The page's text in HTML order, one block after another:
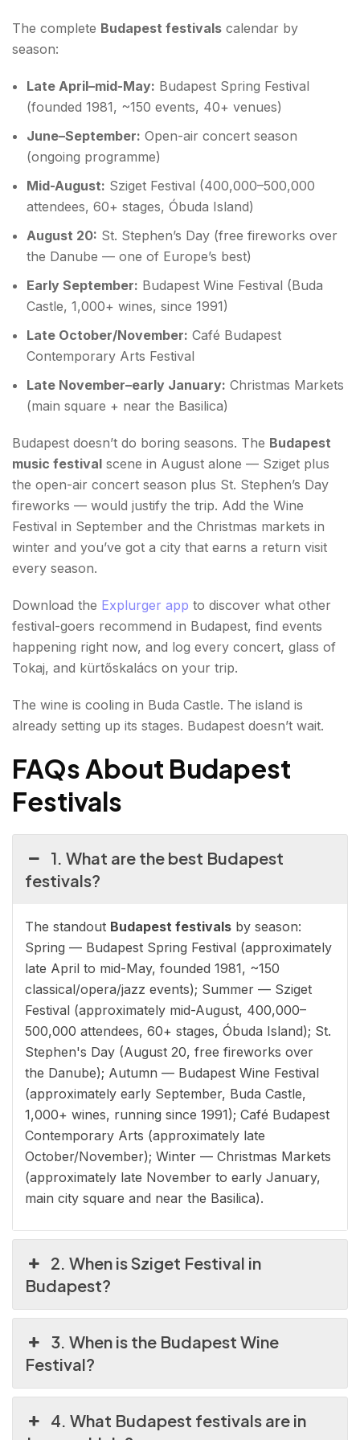
The complete Budapest festivals calendar by
season:
Late April–mid-May: Budapest Spring Festival
(founded 1981, ~150 events, 40+ venues)
June–September: Open-air concert season
(ongoing programme)
Mid-August: Sziget Festival (400,000–500,000
attendees, 60+ stages, Óbuda Island)
August 20: St. Stephen’s Day (free fireworks over
the Danube — one of Europe’s best)
Early September: Budapest Wine Festival (Buda
Castle, 1,000+ wines, since 1991)
Late October/November: Café Budapest
Contemporary Arts Festival
Late November–early January: Christmas Markets
(main square + near the Basilica)
Budapest doesn’t do boring seasons. The Budapest
music festival scene in August alone — Sziget plus
the open-air concert season plus St. Stephen’s Day
fireworks — would justify the trip. Add the Wine
Festival in September and the Christmas markets in
winter and you’ve got a city that earns a return visit
every season.
Download the Explurger app to discover what other
festival-goers recommend in Budapest, find events
happening right now, and log every concert, glass of
Tokaj, and kürtőskalács on your trip.
The wine is cooling in Buda Castle. The island is
already setting up its stages. Budapest doesn’t wait.
FAQs About Budapest
Festivals
1. What are the best Budapest
festivals?
The standout Budapest festivals by season:
Spring — Budapest Spring Festival (approximately
late April to mid-May, founded 1981, ~150
classical/opera/jazz events); Summer — Sziget
Festival (approximately mid-August, 400,000–
500,000 attendees, 60+ stages, Óbuda Island); St.
Stephen's Day (August 20, free fireworks over
the Danube); Autumn — Budapest Wine Festival
(approximately early September, Buda Castle,
1,000+ wines, running since 1991); Café Budapest
Contemporary Arts (approximately late
October/November); Winter — Christmas Markets
(approximately late November to early January,
main city square and near the Basilica).
2. When is Sziget Festival in
Budapest?
3. When is the Budapest Wine
Festival?
4. What Budapest festivals are in